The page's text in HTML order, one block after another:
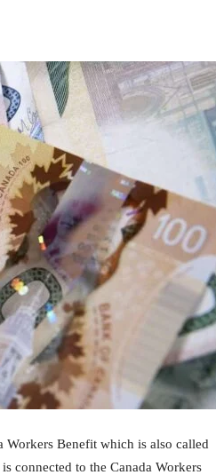
Workers Benefit which is also called
connected to the Canada Workers